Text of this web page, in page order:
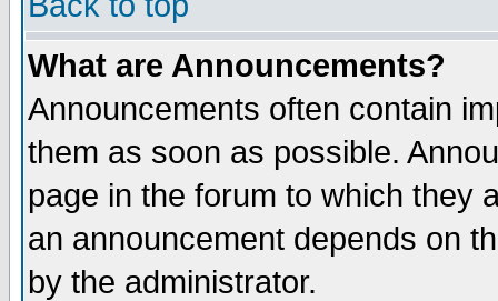
What are Announcements?
Announcements often contain
them as soon as possible.
page in the forum to which they
an announcement depends on
by the administrator.